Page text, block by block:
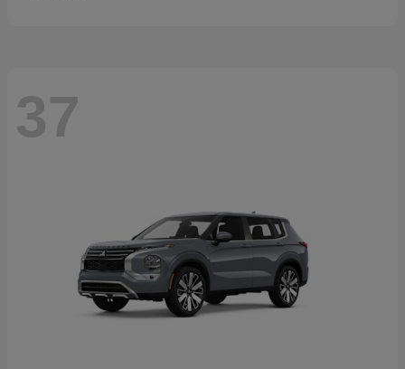
37